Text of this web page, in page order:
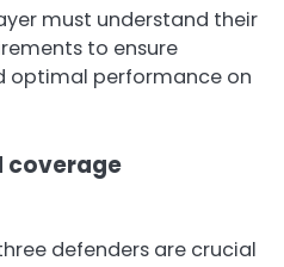
must understand their
to ensure
optimal performance on
coverage
defenders are crucial